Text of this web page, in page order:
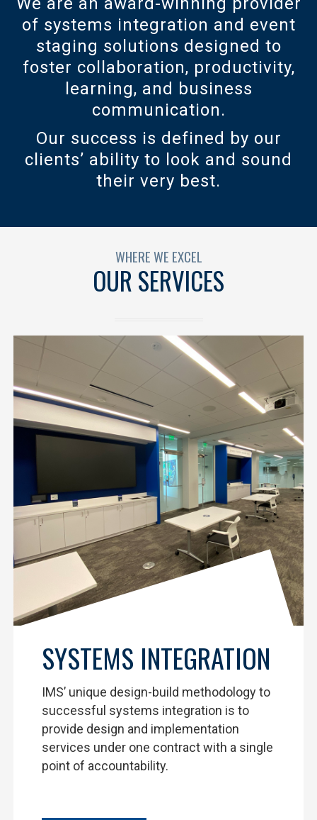
of systems integration and event
staging solutions designed to
foster collaboration, productivity,
learning, and business
communication.
Our success is defined by our
clients’ ability to look and sound
their very best.
WHERE WE EXCEL
OUR SERVICES
SYSTEMS INTEGRATION
IMS’ unique design-build methodology to
successful systems integration is to
provide design and implementation
services under one contract with a single
point of accountability.